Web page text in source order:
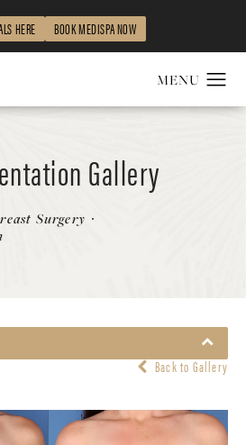
HERE BOOK MEDISPA NOW
Gallery
Surgery
Back to Gallery